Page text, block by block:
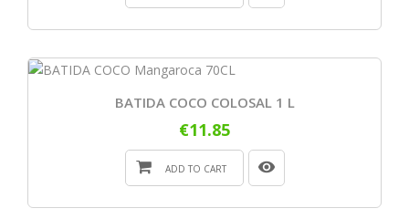
BATIDA COCO COLOSAL 1 L
€11.85
ADD TO CART